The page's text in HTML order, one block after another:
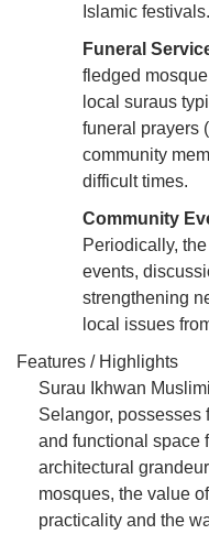
Islamic festivals.
Funeral
fledged
local suraus
funeral prayers
community
difficult times.
Community
Periodically,
events,
strengthening
local issues
Features / Highlights
Surau Ikhwan
Selangor, possesses
and functional space
architectural
mosques, the value
practicality and the